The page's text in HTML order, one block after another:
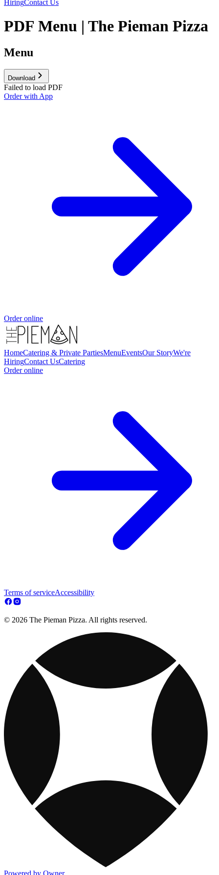
HiringContact Us
PDF Menu | The Pieman Pizza
Menu
Download
Failed to load PDF
Order with App
Order online
HomeCatering & Private PartiesMenuEventsOur StoryWe're
HiringContact UsCatering
Order online
Terms of serviceAccessibility
© 2026 The Pieman Pizza. All rights reserved.
Powered by Owner